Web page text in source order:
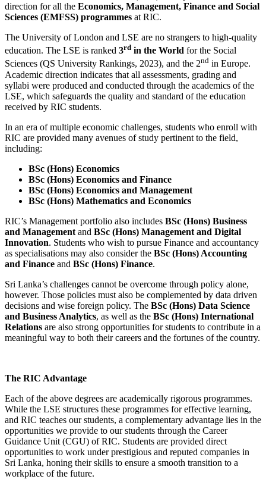
direction for all the Economics, Management, Finance and Social
Sciences (EMFSS) programmes at RIC.
The University of London and LSE are no strangers to high-quality
education. The LSE is ranked 3rd in the World for the Social
Sciences (QS University Rankings, 2023), and the 2nd in Europe.
Academic direction indicates that all assessments, grading and
syllabi were produced and conducted through the academics of the
LSE, which safeguards the quality and standard of the education
received by RIC students.
In an era of multiple economic challenges, students who enroll with
RIC are provided many avenues of study pertinent to the field,
including:
BSc (Hons) Economics
BSc (Hons) Economics and Finance
BSc (Hons) Economics and Management
BSc (Hons) Mathematics and Economics
RIC’s Management portfolio also includes BSc (Hons) Business
and Management and BSc (Hons) Management and Digital
Innovation. Students who wish to pursue Finance and accountancy
as specialisations may also consider the BSc (Hons) Accounting
and Finance and BSc (Hons) Finance.
Sri Lanka’s challenges cannot be overcome through policy alone,
however. Those policies must also be complemented by data driven
decisions and wise foreign policy. The BSc (Hons) Data Science
and Business Analytics, as well as the BSc (Hons) International
Relations are also strong opportunities for students to contribute in a
meaningful way to both their careers and the fortunes of the country.
The RIC Advantage
Each of the above degrees are academically rigorous programmes.
While the LSE structures these programmes for effective learning,
and RIC teaches our students, a complementary advantage lies in the
opportunities we provide to our students through the Career
Guidance Unit (CGU) of RIC. Students are provided direct
opportunities to work under prestigious and reputed companies in
Sri Lanka, honing their skills to ensure a smooth transition to a
workplace of the future.